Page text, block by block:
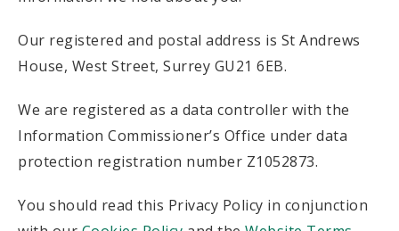
Our registered and postal address is St Andrews
House, West Street, Surrey GU21 6EB.
We are registered as a data controller with the
Information Commissioner’s Office under data
protection registration number Z1052873.
You should read this Privacy Policy in conjunction